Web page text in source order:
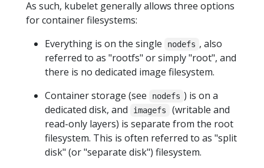
As such, kubelet generally allows three options
for container filesystems:
Everything is on the single
nodefs , also
referred to as "rootfs" or simply "root", and
there is no dedicated image filesystem.
Container storage (see
nodefs ) is on a
dedicated disk, and
imagefs
(writable and
read-only layers) is separate from the root
filesystem. This is often referred to as "split
disk" (or "separate disk") filesystem.